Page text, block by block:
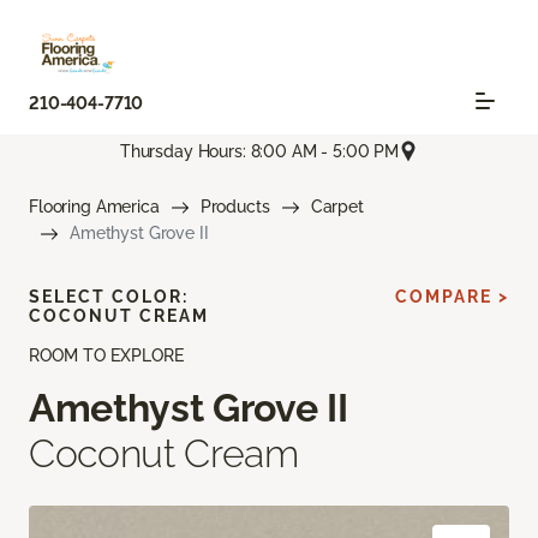
210-404-7710
Thursday Hours: 8:00 AM - 5:00 PM
Flooring America Products
Carpet
Amethyst Grove II
ROOM TO EXPLORE
Amethyst Grove II
Coconut Cream
SELECT COLOR:
COCONUT CREAM
COMPARE >